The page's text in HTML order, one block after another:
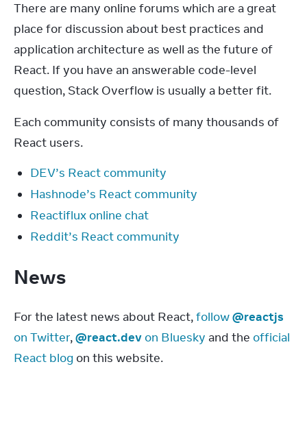
There are many online forums which are a great
place for discussion about best practices and
application architecture as well as the future of
React. If you have an answerable code-level
question, Stack Overflow is usually a better fit.
Each community consists of many thousands of
React users.
DEV’s React community
Hashnode’s React community
Reactiflux online chat
Reddit’s React community
News
For the latest news about React, follow @reactjs
on Twitter, @react.dev on Bluesky and the official
React blog on this website.